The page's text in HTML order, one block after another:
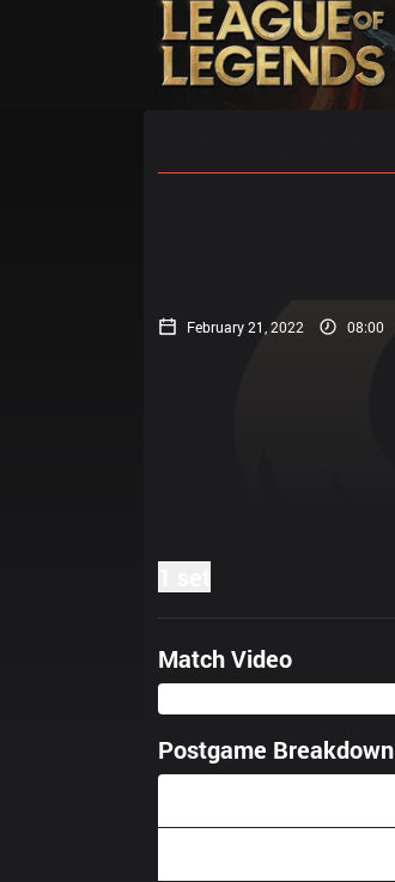
February 21, 2022 08:00
Match Video
Postgame Breakdown